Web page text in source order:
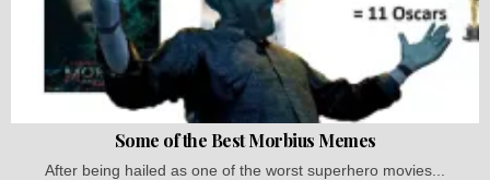
Some of the Best Morbius Memes
After being hailed as one of the worst superhero movies...